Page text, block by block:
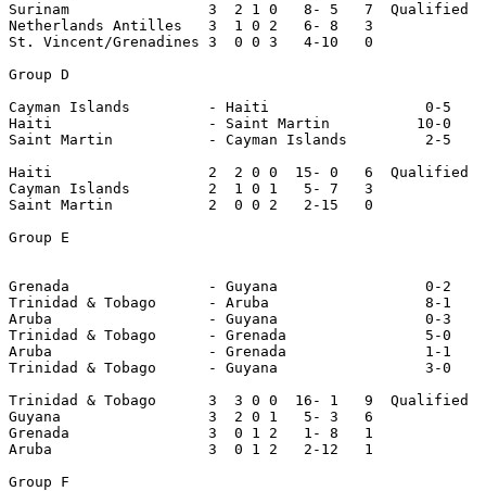
Surinam                3  2 1 0   8- 5   7  Qualified
Netherlands Antilles   3  1 0 2   6- 8   3
St. Vincent/Grenadines 3  0 0 3   4-10   0
Group D
Cayman Islands         - Haiti                  0-5
Haiti                  - Saint Martin          10-0
Saint Martin           - Cayman Islands         2-5
Haiti                  2  2 0 0  15- 0   6  Qualified
Cayman Islands         2  1 0 1   5- 7   3
Saint Martin           2  0 0 2   2-15   0
Group E
Grenada                - Guyana                 0-2
Trinidad & Tobago      - Aruba                  8-1
Aruba                  - Guyana                 0-3
Trinidad & Tobago      - Grenada                5-0
Aruba                  - Grenada                1-1
Trinidad & Tobago      - Guyana                 3-0
Trinidad & Tobago      3  3 0 0  16- 1   9  Qualified
Guyana                 3  2 0 1   5- 3   6
Grenada                3  0 1 2   1- 8   1
Aruba                  3  0 1 2   2-12   1
Group F